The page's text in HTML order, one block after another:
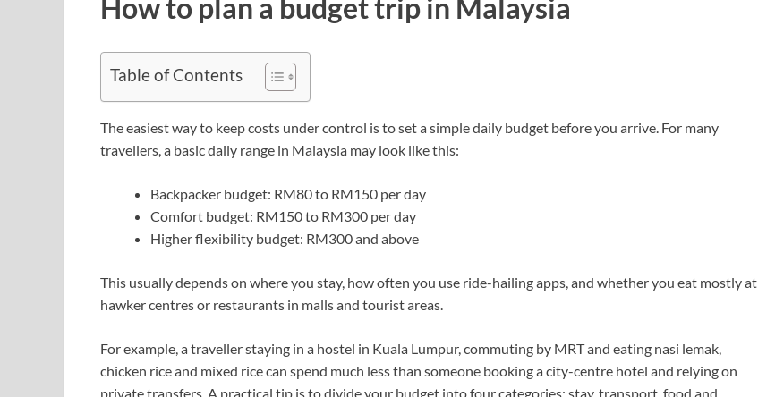
How to plan a budget trip in Malaysia
Table of Contents
The easiest way to keep costs under control is to set a simple daily budget before you arrive. For many
travellers, a basic daily range in Malaysia may look like this:
Backpacker budget: RM80 to RM150 per day
Comfort budget: RM150 to RM300 per day
Higher flexibility budget: RM300 and above
This usually depends on where you stay, how often you use ride-hailing apps, and whether you eat mostly at
hawker centres or restaurants in malls and tourist areas.
For example, a traveller staying in a hostel in Kuala Lumpur, commuting by MRT and eating nasi lemak,
chicken rice and mixed rice can spend much less than someone booking a city-centre hotel and relying on
private transfers. A practical tip is to divide your budget into four categories: stay, transport, food and